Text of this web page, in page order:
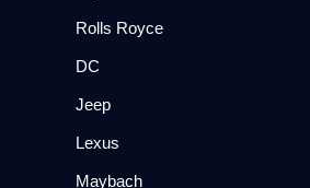
Rolls Royce
DC
Jeep
Lexus
Maybach